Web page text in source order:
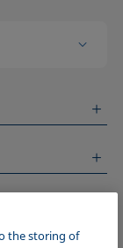
the storing of